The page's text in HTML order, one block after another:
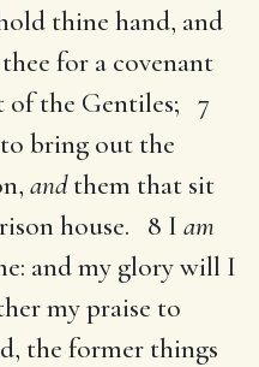
thine hand, and
for a covenant
of the Gentiles; 7
bring out the
andthem that sit
house. 8 I am
and my glory will I
my praise to
the former things